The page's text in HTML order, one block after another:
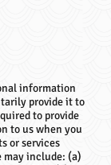
information
provide it to
to provide
to us when you
or services
may include: (a)